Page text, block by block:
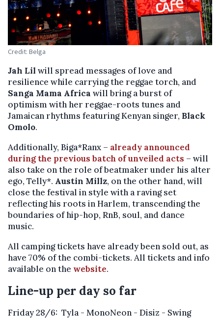
Credit: Belga
Jah Lil will spread messages of love and
resilience while carrying the reggae torch, and
Sanga Mama Africa will bring a burst of
optimism with her reggae-roots tunes and
Jamaican rhythms featuring Kenyan singer, Black
Omolo.
Additionally, Biga*Ranx – already announced
during the previous batch of unveiled acts – will
also take on the role of beatmaker under his alter
ego, Telly*. Austin Millz, on the other hand, will
close the festival in style with a raving set
reflecting his roots in Harlem, transcending the
boundaries of hip-hop, RnB, soul, and dance
music.
All camping tickets have already been sold out, as
have 70% of the combi-tickets. All tickets and info
available on the website.
Line-up per day so far
Friday 28/6: Tyla - MonoNeon - Disiz - Swing